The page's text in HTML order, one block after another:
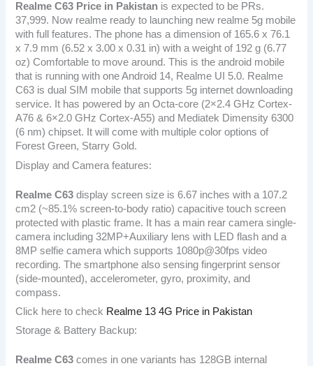
Realme C63 Price in Pakistan is expected to be PRs.
37,999. Now realme ready to launching new realme 5g mobile
with full features. The phone has a dimension of 165.6 x 76.1
x 7.9 mm (6.52 x 3.00 x 0.31 in) with a weight of 192 g (6.77
oz) Comfortable to move around. This is the android mobile
that is running with one Android 14, Realme UI 5.0. Realme
C63 is dual SIM mobile that supports 5g internet downloading
service. It has powered by an Octa-core (2×2.4 GHz Cortex-
A76 & 6×2.0 GHz Cortex-A55) and Mediatek Dimensity 6300
(6 nm) chipset. It will come with multiple color options of
Forest Green, Starry Gold.
Display and Camera features:
Realme C63 display screen size is 6.67 inches with a 107.2
cm2 (~85.1% screen-to-body ratio) capacitive touch screen
protected with plastic frame. It has a main rear camera single-
camera including 32MP+Auxiliary lens with LED flash and a
8MP selfie camera which supports 1080p@30fps video
recording. The smartphone also sensing fingerprint sensor
(side-mounted), accelerometer, gyro, proximity, and
compass.
Click here to check Realme 13 4G Price in Pakistan
Storage & Battery Backup:
Realme C63 comes in one variants has 128GB internal